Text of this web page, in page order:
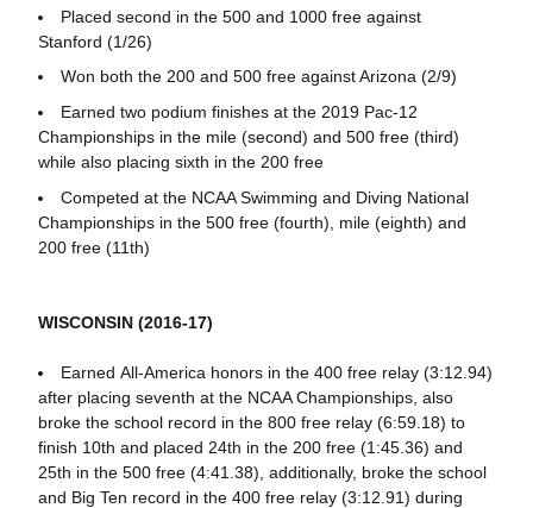
Placed second in the 500 and 1000 free against
Stanford (1/26)
Won both the 200 and 500 free against Arizona (2/9)
Earned two podium finishes at the 2019 Pac-12
Championships in the mile (second) and 500 free (third)
while also placing sixth in the 200 free
Competed at the NCAA Swimming and Diving National
Championships in the 500 free (fourth), mile (eighth) and
200 free (11th)
WISCONSIN (2016-17)
Earned All-America honors in the 400 free relay (3:12.94)
after placing seventh at the NCAA Championships, also
broke the school record in the 800 free relay (6:59.18) to
finish 10th and placed 24th in the 200 free (1:45.36) and
25th in the 500 free (4:41.38), additionally, broke the school
and Big Ten record in the 400 free relay (3:12.91) during